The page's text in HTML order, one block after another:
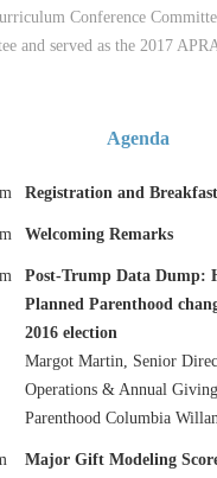
Conference
and served as the 2017
Agenda
Registration and Breakfast
Welcoming Remarks
Post-Trump Data Dump:
Planned Parenthood
2016 election
Margot Martin, Senior
Operations & Annual
Parenthood Columbia
Major Gift Modeling